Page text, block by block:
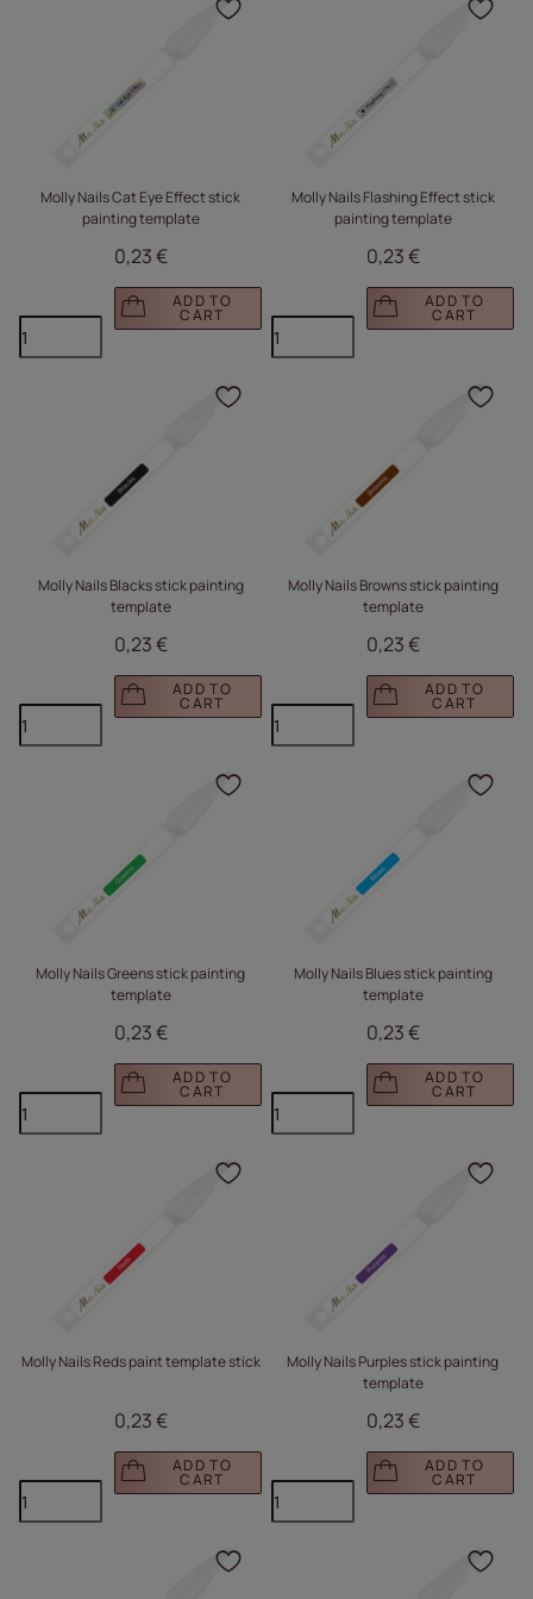
Molly Nails Cat Eye Effect stick
painting template
0,23 €
ADD TO
CART
Click to add the
Molly Nails Flashing Effect stick
painting template
0,23 €
ADD TO
CART
Molly Nails Blacks stick painting
template
0,23 €
ADD TO
CART
Click to add the
Molly Nails Browns stick painting
template
0,23 €
ADD TO
CART
Molly Nails Greens stick painting
template
0,23 €
ADD TO
CART
Click to add the
Molly Nails Blues stick painting
template
0,23 €
ADD TO
CART
Molly Nails Reds paint template stick
0,23 €
ADD TO
CART
Click to add the
Molly Nails Purples stick painting
template
0,23 €
ADD TO
CART
Click to add the